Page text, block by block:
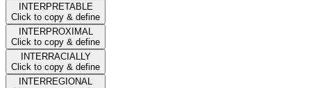
INTERPRETABLE
Click to copy & define
INTERPROXIMAL
Click to copy & define
INTERRACIALLY
Click to copy & define
INTERREGIONAL